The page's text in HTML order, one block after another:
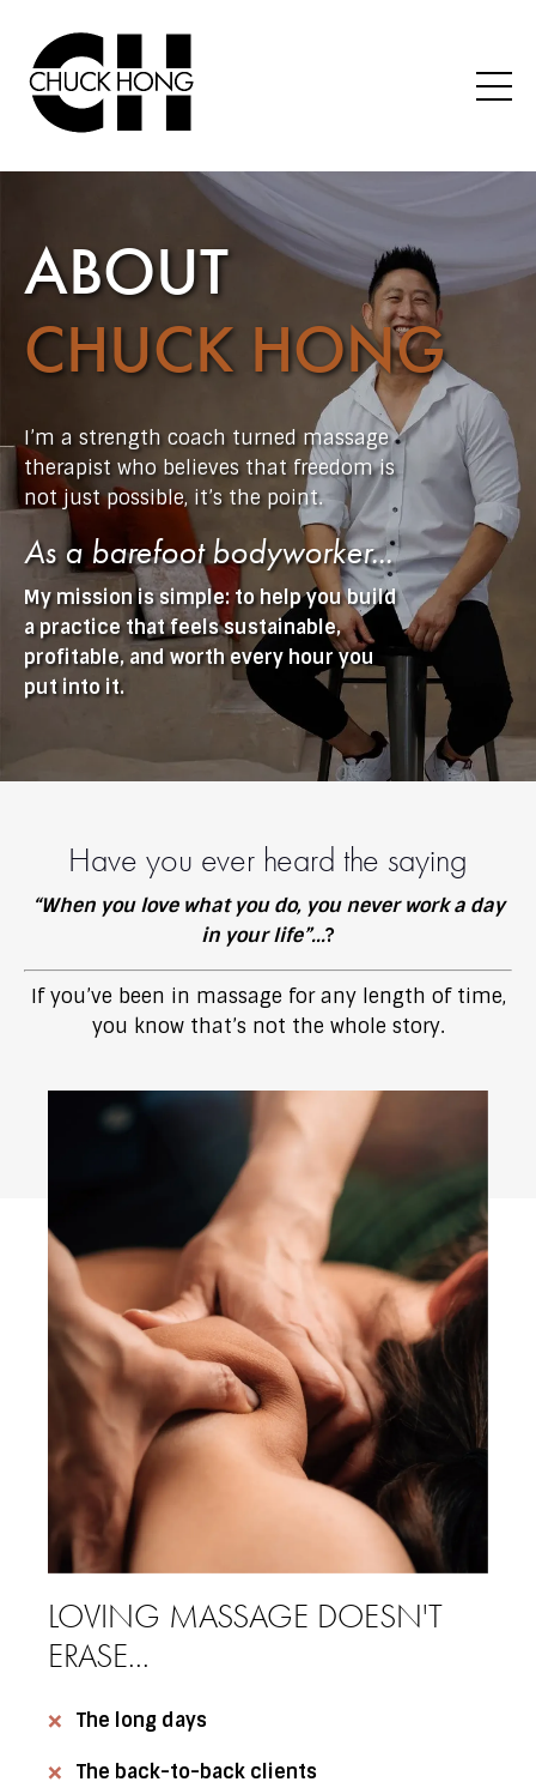
ABOUT
CHUCK HONG
I’m a strength coach turned massage
therapist who believes that freedom is
not just possible, it’s the point.
As a barefoot bodyworker...
My mission is simple: to help you build
a practice that feels sustainable,
profitable, and worth every hour you
put into it.
Have you ever heard the saying
“When you love what you do, you never work a day
in your life”...?
If you’ve been in massage for any length of time,
you know that’s not the whole story.
LOVING MASSAGE DOESN'T
ERASE...
The long days
The back-to-back clients